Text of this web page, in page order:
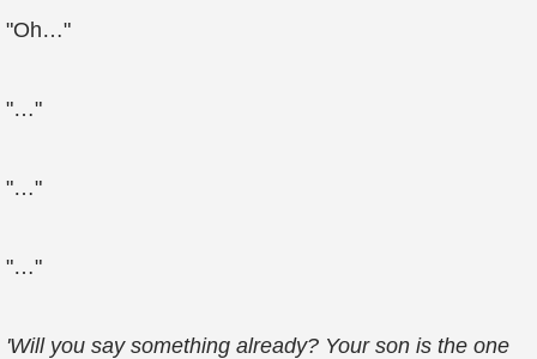
"Oh…"
"…"
"…"
"…"
'Will you say something already? Your son is the one